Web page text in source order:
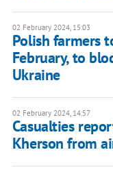
02 February 2024, 15:03
Polish farmers
February, to
Ukraine
02 February 2024, 14:57
Casualties
Kherson from